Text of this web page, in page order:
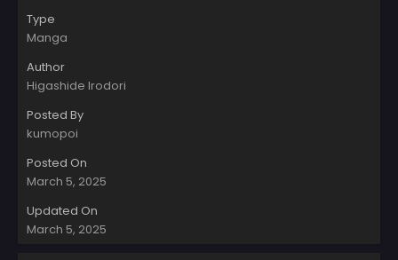
Type
Manga
Author
Higashide Irodori
Posted By
kumopoi
Posted On
March 5, 2025
Updated On
March 5, 2025